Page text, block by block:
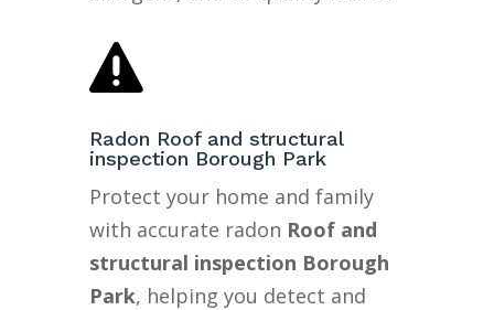

Radon Roof and structural
inspection Borough Park
Protect your home and family
with accurate radon Roof and
structural inspection Borough
Park, helping you detect and